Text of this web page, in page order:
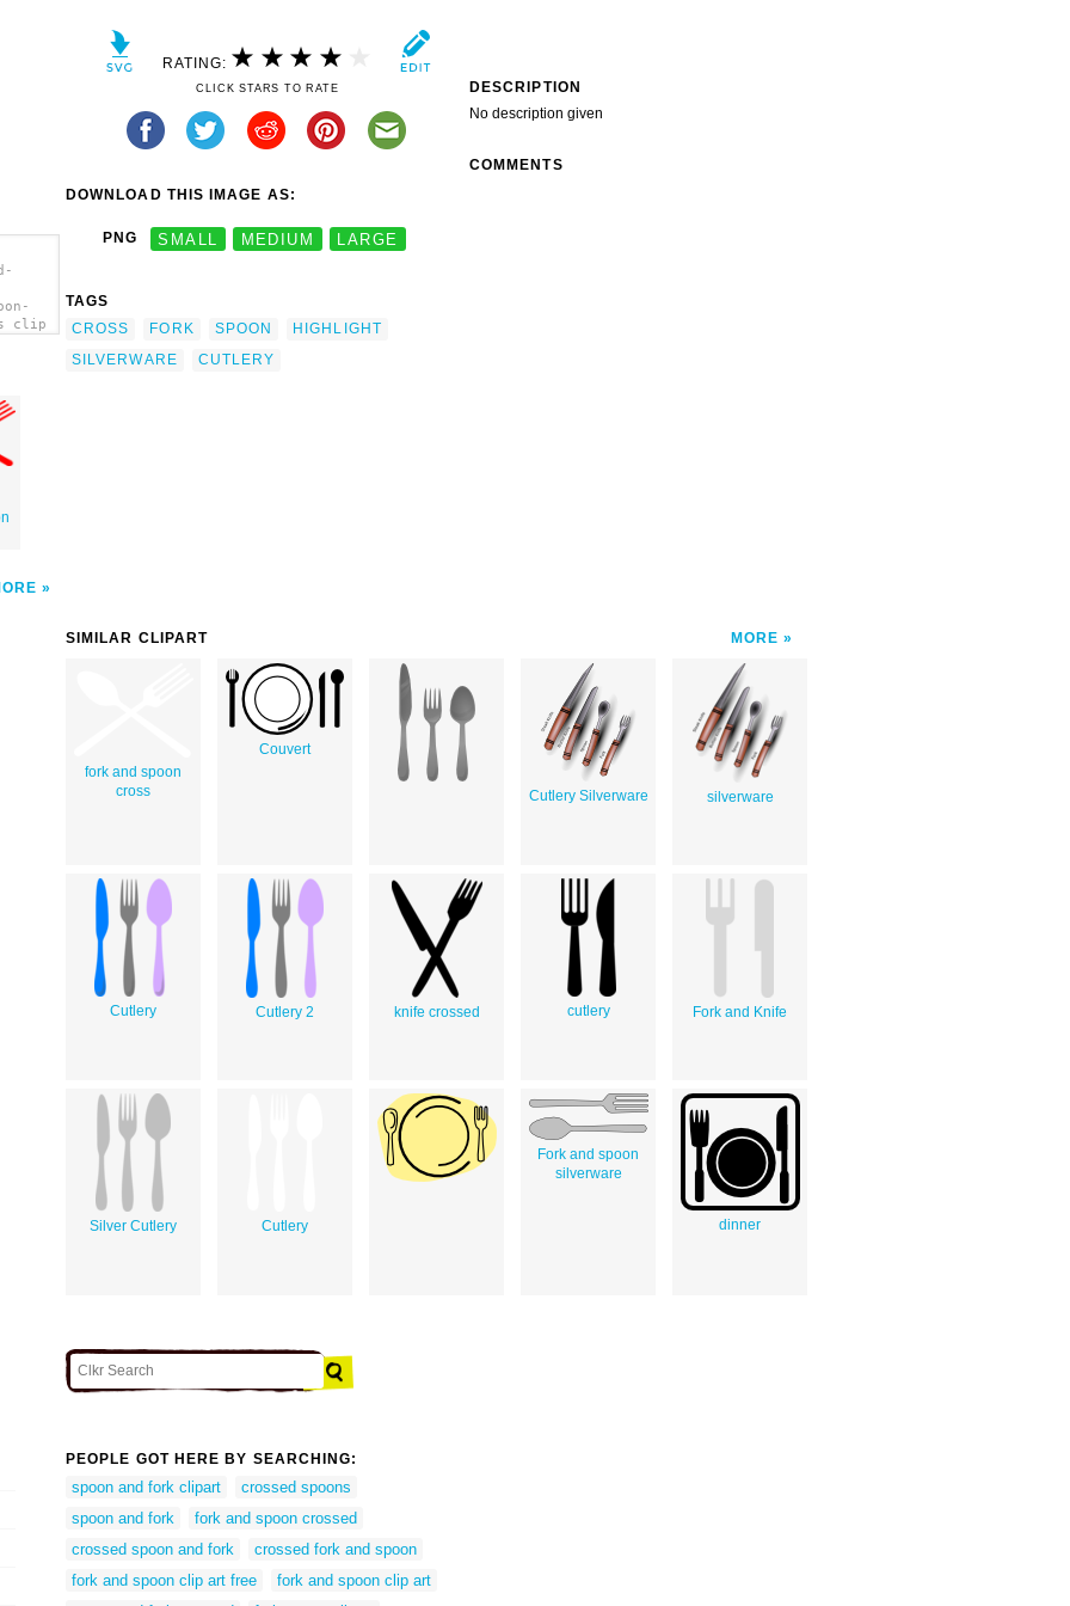
clip
RATING:
CLICK STARS TO RATE
DOWNLOAD THIS IMAGE AS:
PNG SMALL MEDIUM LARGE
TAGS
CROSS
FORK SPOON
HIGHLIGHT
SILVERWARE
CUTLERY
DESCRIPTION
No description given
COMMENTS
SIMILAR CLIPART MORE
fork and spoon
cross
Couvert
Cutlery Silverware silverware
Cutlery Cutlery 2 knife crossed cutlery Fork and Knife
Silver Cutlery Cutlery
Fork and spoon
silverware
dinner
PEOPLE GOT HERE BY SEARCHING:
spoon and fork clipart
crossed spoons
spoon and fork
fork and spoon crossed
crossed spoon and fork
crossed fork and spoon
fork and spoon clip art free
fork and spoon clip art